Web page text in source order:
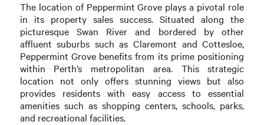
The location of Peppermint Grove plays a pivotal role
in its property sales success. Situated along the
picturesque Swan River and bordered by other
affluent suburbs such as Claremont and Cottesloe,
Peppermint Grove benefits from its prime positioning
within Perth’s metropolitan area. This strategic
location not only offers stunning views but also
provides residents with easy access to essential
amenities such as shopping centers, schools, parks,
and recreational facilities.